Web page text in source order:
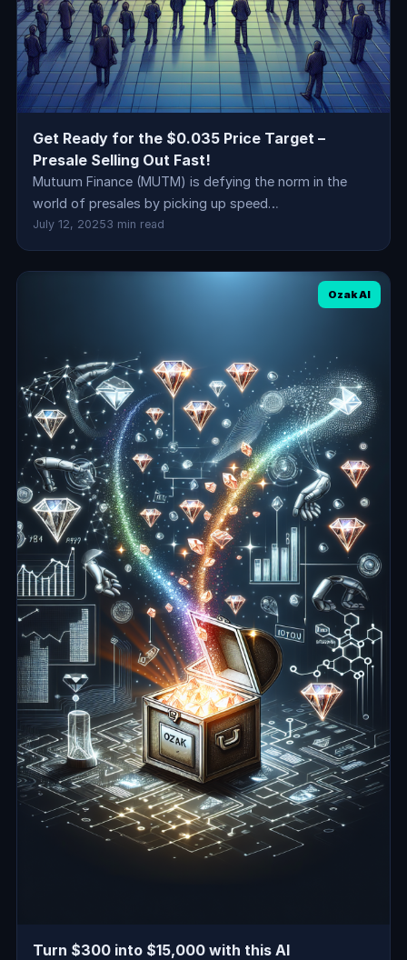
Get Ready for the $0.035 Price Target –
Presale Selling Out Fast!
Mutuum Finance (MUTM) is defying the norm in the
world of presales by picking up speed…
July 12, 20253 min read
Ozak AI
Turn $300 into $15,000 with this AI